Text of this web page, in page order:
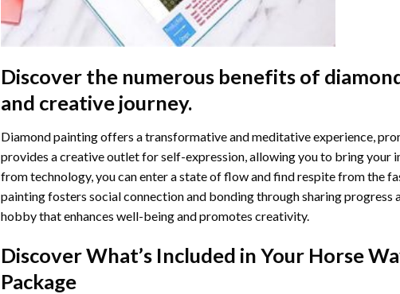
Discover the numerous benefits of
and creative journey.
Diamond painting offers a transformative and meditative experience,
provides a creative outlet for self-expression, allowing you to bring your
from technology, you can enter a state of flow and find respite from the
paintingfosters social connection and bonding through sharing progress
hobby that enhances well-being and promotes creativity.
Discover What’s Included in Your Horse
Package